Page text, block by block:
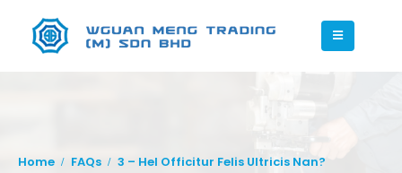
Home FAQs 3 – Hel Officitur Felis Ultricis Nan?